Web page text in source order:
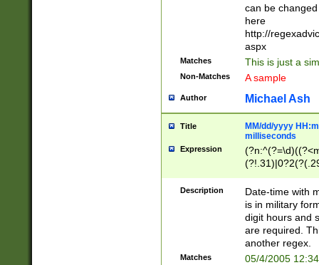
can be
here
http://
aspx
Matches This is just a
Non-Matches A sample
Author Michael Ash
Title
MM/dd/yyyy
milliseconds
Expression
<sep>[-./
9]|[2-
<minutes>[0-
Description
Date-time with
is in military
digit hours and
are required.
another regex.
Matches 05/4/2005